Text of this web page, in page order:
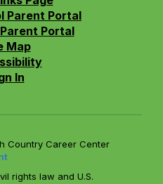
Parent Portal
Portal
Map
In
Country Career Center
rights law and U.S.